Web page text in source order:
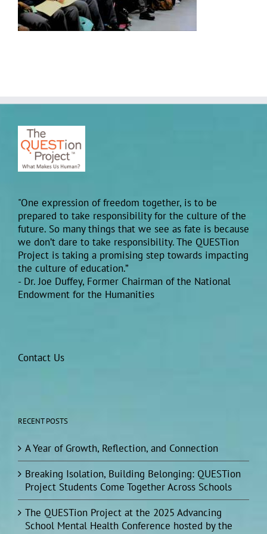
"One expression of freedom together, is to be
prepared to take responsibility for the culture of the
future. So many things that we see as fate is because
we don’t dare to take responsibility. The QUESTion
Project is taking a promising step towards impacting
the culture of education.”
- Dr. Joe Duffey, Former Chairman of the National
Endowment for the Humanities
Contact Us
RECENT POSTS
A Year of Growth, Reflection, and Connection
Breaking Isolation, Building Belonging: QUESTion
Project Students Come Together Across Schools
The QUESTion Project at the 2025 Advancing
School Mental Health Conference hosted by the